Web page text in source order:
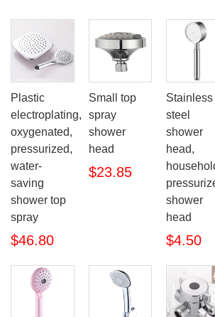
Plastic
electroplating,
oxygenated,
pressurized,
water-
saving
shower top
spray
$46.80
Small top
spray
shower
head
$23.85
Stainless
steel
shower
head,
shower
head
$4.50